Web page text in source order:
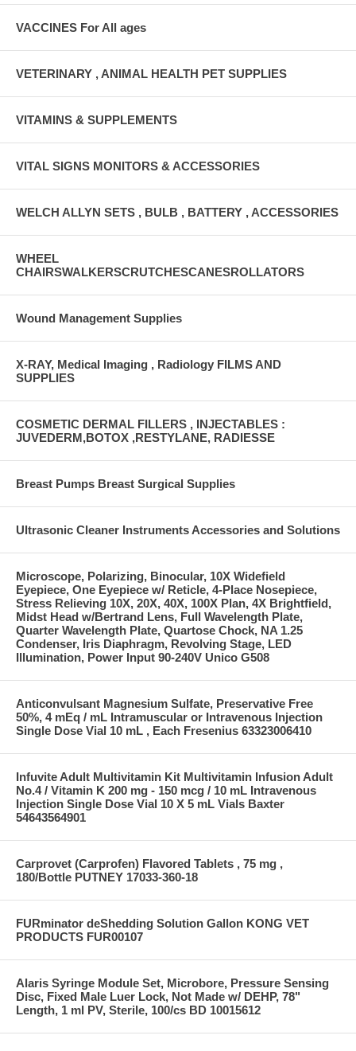
VACCINES For All ages
VETERINARY , ANIMAL HEALTH PET SUPPLIES
VITAMINS & SUPPLEMENTS
VITAL SIGNS MONITORS & ACCESSORIES
WELCH ALLYN SETS , BULB , BATTERY , ACCESSORIES
WHEEL
CHAIRSWALKERSCRUTCHESCANESROLLATORS
Wound Management Supplies
X-RAY, Medical Imaging , Radiology FILMS AND
SUPPLIES
COSMETIC DERMAL FILLERS , INJECTABLES :
JUVEDERM,BOTOX ,RESTYLANE, RADIESSE
Breast Pumps Breast Surgical Supplies
Ultrasonic Cleaner Instruments Accessories and Solutions
Microscope, Polarizing, Binocular, 10X Widefield
Eyepiece, One Eyepiece w/ Reticle, 4-Place Nosepiece,
Stress Relieving 10X, 20X, 40X, 100X Plan, 4X Brightfield,
Midst Head w/Bertrand Lens, Full Wavelength Plate,
Quarter Wavelength Plate, Quartose Chock, NA 1.25
Condenser, Iris Diaphragm, Revolving Stage, LED
Illumination, Power Input 90-240V Unico G508
Anticonvulsant Magnesium Sulfate, Preservative Free
50%, 4 mEq / mL Intramuscular or Intravenous Injection
Single Dose Vial 10 mL , Each Fresenius 63323006410
Infuvite Adult Multivitamin Kit Multivitamin Infusion Adult
No.4 / Vitamin K 200 mg - 150 mcg / 10 mL Intravenous
Injection Single Dose Vial 10 X 5 mL Vials Baxter
54643564901
Carprovet (Carprofen) Flavored Tablets , 75 mg ,
180/Bottle PUTNEY 17033-360-18
FURminator deShedding Solution Gallon KONG VET
PRODUCTS FUR00107
Alaris Syringe Module Set, Microbore, Pressure Sensing
Disc, Fixed Male Luer Lock, Not Made w/ DEHP, 78"
Length, 1 ml PV, Sterile, 100/cs BD 10015612